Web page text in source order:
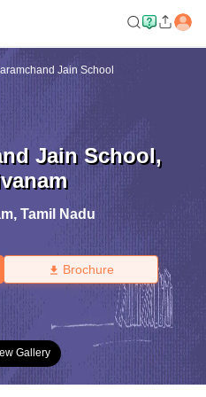
Jain School
Jain School,
, Tamil Nadu
Brochure
Gallery